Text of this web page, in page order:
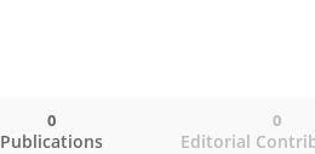
Publications
0
Editorial
0